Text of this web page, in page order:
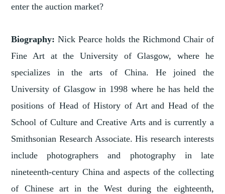
enter the auction market?
Biography: Nick Pearce holds the Richmond Chair of
Fine Art at the University of Glasgow, where he
specializes in the arts of China. He joined the
University of Glasgow in 1998 where he has held the
positions of Head of History of Art and Head of the
School of Culture and Creative Arts and is currently a
Smithsonian Research Associate. His research interests
include photographers and photography in late
nineteenth-century China and aspects of the collecting
of Chinese art in the West during the eighteenth,